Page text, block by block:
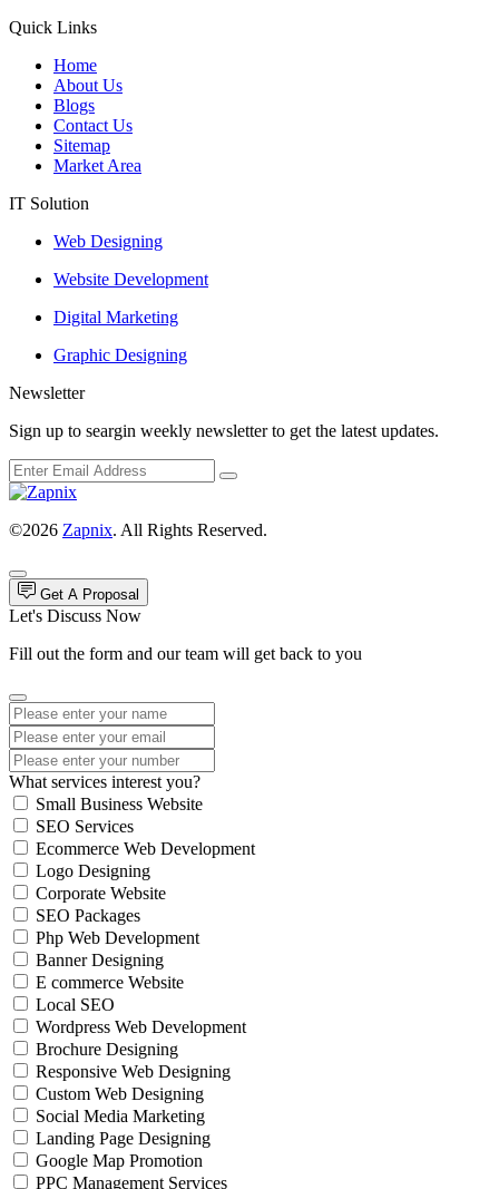
Quick Links
Home
About Us
Blogs
Contact Us
Sitemap
Market Area
IT Solution
Web Designing
Website Development
Digital Marketing
Graphic Designing
Newsletter
Sign up to seargin weekly newsletter to get the latest updates.
©2026 Zapnix. All Rights Reserved.
Get A Proposal
Let's Discuss Now
Fill out the form and our team will get back to you
What services interest you?
Small Business Website
SEO Services
Ecommerce Web Development
Logo Designing
Corporate Website
SEO Packages
Php Web Development
Banner Designing
E commerce Website
Local SEO
Wordpress Web Development
Brochure Designing
Responsive Web Designing
Custom Web Designing
Social Media Marketing
Landing Page Designing
Google Map Promotion
PPC Management Services